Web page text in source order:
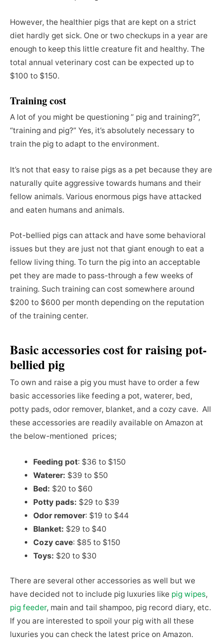
However, the healthier pigs that are kept on a strict
diet hardly get sick. One or two checkups in a year are
enough to keep this little creature fit and healthy. The
total annual veterinary cost can be expected up to
$100 to $150.
Training cost
A lot of you might be questioning ” pig and training?”,
“training and pig?” Yes, it’s absolutely necessary to
train the pig to adapt to the environment.
It’s not that easy to raise pigs as a pet because they are
naturally quite aggressive towards humans and their
fellow animals. Various enormous pigs have attacked
and eaten humans and animals.
Pot-bellied pigs can attack and have some behavioral
issues but they are just not that giant enough to eat a
fellow living thing. To turn the pig into an acceptable
pet they are made to pass-through a few weeks of
training. Such training can cost somewhere around
$200 to $600 per month depending on the reputation
of the training center.
Basic accessories costfor raisingpot-
bellied pig
To own and raise a pig you must have to order a few
basic accessories like feeding a pot, waterer, bed,
potty pads, odor remover, blanket, and a cozy cave. All
these accessories are readily available on Amazon at
the below-mentioned prices;
Feeding pot: $36 to $150
Waterer: $39 to $50
Bed: $20 to $60
Potty pads: $29 to $39
Odor remover: $19 to $44
Blanket: $29 to $40
Cozy cave: $85 to $150
Toys: $20 to $30
There are several other accessories as well but we
have decided not to include pig luxuries like pig wipes,
pig feeder, main and tail shampoo, pig record diary, etc.
If you are interested to spoil your pig with all these
luxuries you can check the latest price on Amazon.